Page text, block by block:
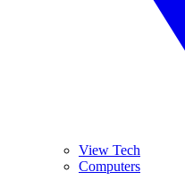
View Tech
Computers